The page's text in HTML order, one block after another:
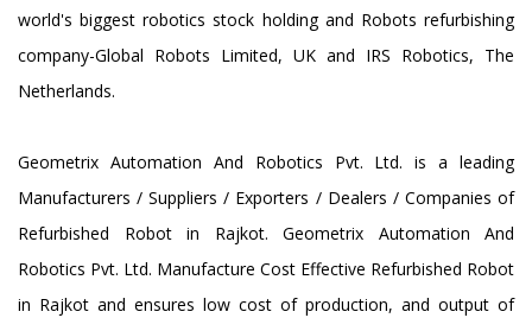
world's biggest robotics stock holding and Robots refurbishing
company-Global Robots Limited, UK and IRS Robotics, The
Netherlands.
Geometrix Automation And Robotics Pvt. Ltd. is a leading
Manufacturers / Suppliers / Exporters / Dealers / Companies of
Refurbished Robot in Rajkot. Geometrix Automation And
Robotics Pvt. Ltd. Manufacture Cost Effective Refurbished Robot
in Rajkot and ensures low cost of production, and output of